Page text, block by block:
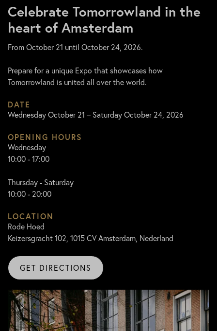
Celebrate Tomorrowland in the
heart of Amsterdam
From October 21 until October 24, 2026.
Prepare for a unique Expo that showcases how
Tomorrowland is united all over the world.
DATE
Wednesday October 21 – Saturday October 24, 2026
OPENING HOURS
Wednesday
10:00 - 17:00
Thursday - Saturday
10:00 - 20:00
LOCATION
Rode Hoed
Keizersgracht 102, 1015 CV Amsterdam, Nederland
GET DIRECTIONS